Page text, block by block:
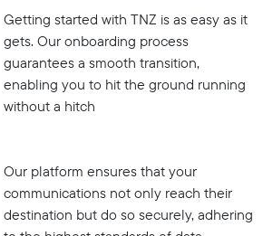
Getting started with TNZ is as easy as it
gets. Our onboarding process
guarantees a smooth transition,
enabling you to hit the ground running
without a hitch
Our platform ensures that your
communications not only reach their
destination but do so securely, adhering